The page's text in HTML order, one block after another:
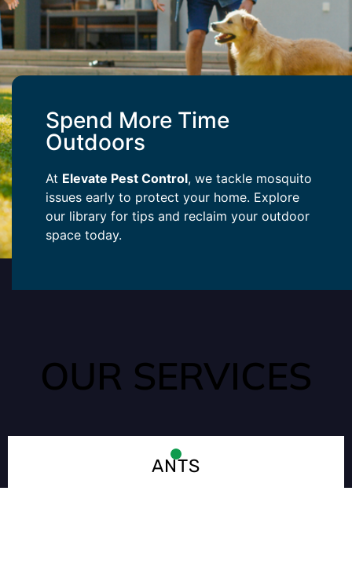
Spend More Time
Outdoors
At Elevate Pest Control, we tackle mosquito
issues early to protect your home. Explore
our library for tips and reclaim your outdoor
space today.
OUR SERVICES
ANTS